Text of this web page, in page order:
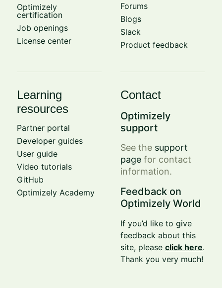
Optimizely
certification
Job openings
License center
Forums
Blogs
Slack
Product feedback
Learning
resources
Partner portal
Developer guides
User guide
Video tutorials
GitHub
Optimizely Academy
Contact
Optimizely
support
See the support
page for contact
information.
Feedback on
Optimizely World
If you’d like to give
feedback about this
site, pleaseclick here.
Thank you very much!